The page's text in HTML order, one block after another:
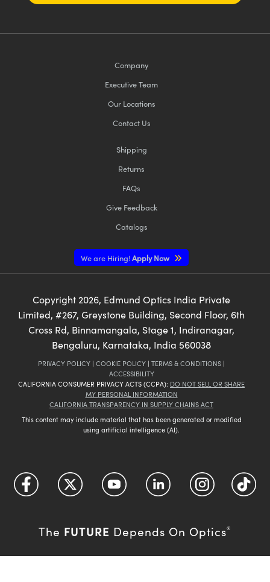
Company
Executive Team
Our Locations
Contact Us
Shipping
Returns
FAQs
Give Feedback
Catalogs
We are Hiring!Apply Now
Copyright 2026, Edmund Optics India Private
Limited, #267, Greystone Building, Second Floor, 6th
Cross Rd, Binnamangala, Stage 1, Indiranagar,
Bengaluru, Karnataka, India 560038
PRIVACY POLICY | COOKIE POLICY | TERMS & CONDITIONS |
ACCESSIBILITY
CALIFORNIA CONSUMER PRIVACY ACTS (CCPA): DO NOT SELL OR SHARE
MY PERSONAL INFORMATION
CALIFORNIA TRANSPARENCY IN SUPPLY CHAINS ACT
This content may include material that has been generated or modified
using artificial intelligence (AI).
The FUTURE Depends On Optics®